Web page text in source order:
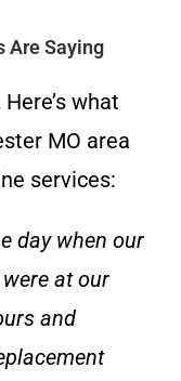
Are Saying
what
MO area
services:
day when our
at our
and